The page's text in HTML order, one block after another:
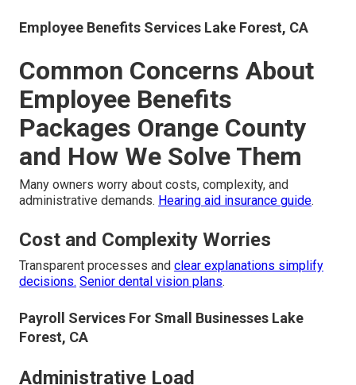
Employee Benefits Services Lake Forest, CA
Common Concerns About
Employee Benefits
Packages Orange County
and How We Solve Them
Many owners worry about costs, complexity, and
administrative demands. Hearing aid insurance guide.
Cost and Complexity Worries
Transparent processes and clear explanations simplify
decisions. Senior dental vision plans.
Payroll Services For Small Businesses Lake
Forest, CA
Administrative Load